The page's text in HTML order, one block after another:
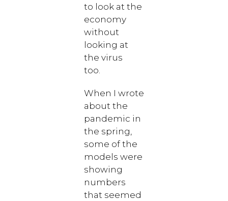
to look at the
economy
without
looking at
the virus
too.
When I wrote
about the
pandemic in
the spring,
some of the
models were
showing
numbers
that seemed